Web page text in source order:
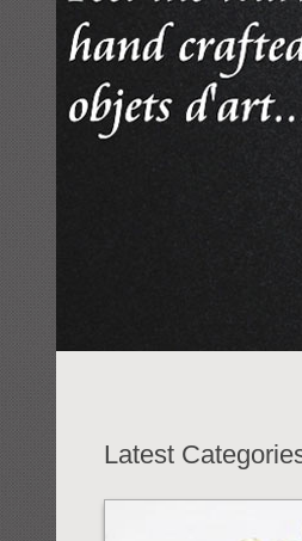
Latest